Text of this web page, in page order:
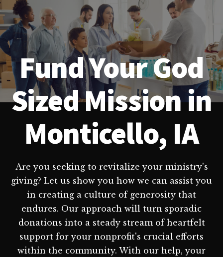
Fund Your God
Sized Mission in
Monticello, IA
Are you seeking to revitalize your ministry's
giving? Let us show you how we can assist you
in creating a culture of generosity that
endures. Our approach will turn sporadic
donations into a steady stream of heartfelt
support for your nonprofit's crucial efforts
within the community. With our help, your